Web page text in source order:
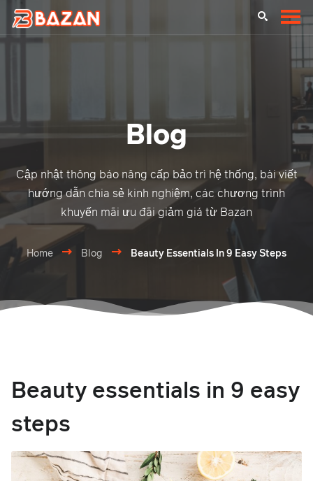
Blog
Cập nhật thông báo nâng cấp bảo trì hệ thống, bài viết
hướng dẫn chia sẻ kinh nghiệm, các chương trình
khuyến mãi ưu đãi giảm giá từ Bazan
Home Blog Beauty Essentials In 9 Easy Steps
Beauty essentials in 9 easy
steps